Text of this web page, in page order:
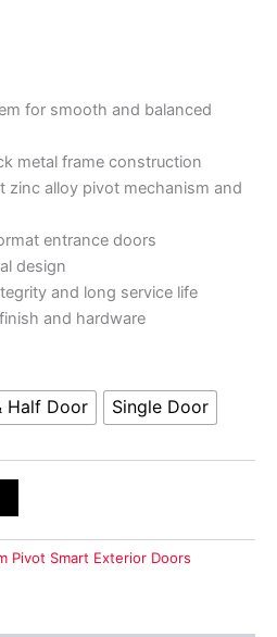
for smooth and balanced
metal frame construction
zinc alloy pivot mechanism and
entrance doors
design
and long service life
and hardware
Half Door Single Door
Pivot Smart Exterior Doors